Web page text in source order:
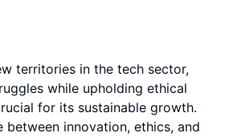
territories in the tech sector,
while upholding ethical
for its sustainable growth.
between innovation, ethics, and